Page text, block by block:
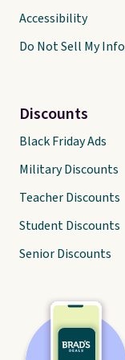
Accessibility
Do Not Sell My Info
Discounts
Black Friday Ads
Military Discounts
Teacher Discounts
Student Discounts
Senior Discounts